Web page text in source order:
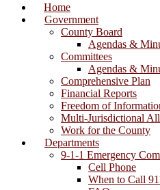
Home
Government
County Board
Agendas &
Committees
Agendas &
Comprehensive Plan
Financial Reports
Freedom of
Multi-Jurisdictional
Work for the County
Departments
9-1-1 Emergency
Cell Phone
When to Call